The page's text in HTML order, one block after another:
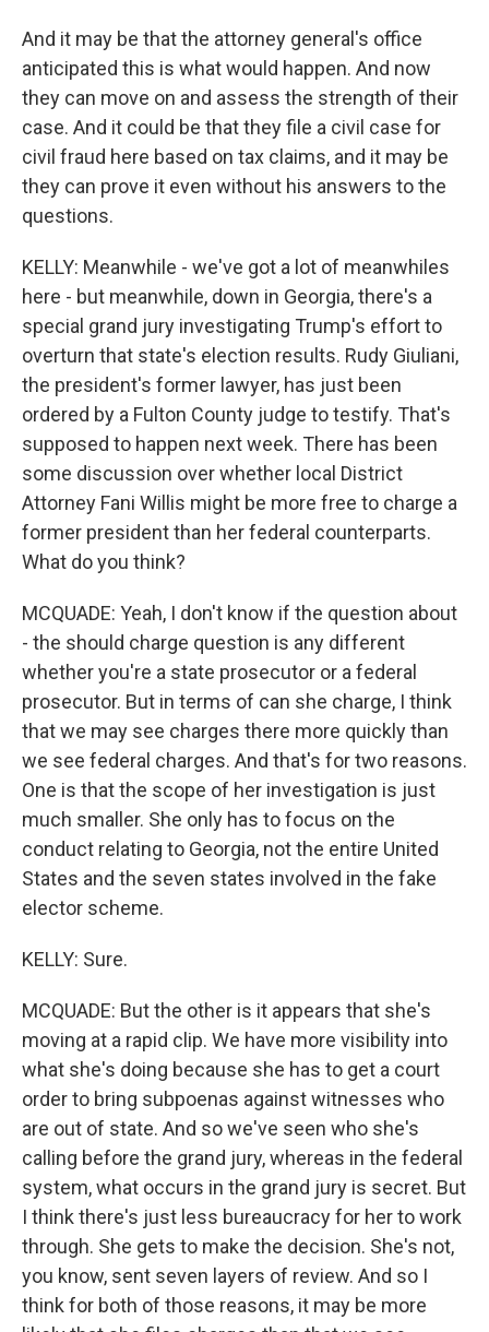
And it may be that the attorney general's office
anticipated this is what would happen. And now
they can move on and assess the strength of their
case. And it could be that they file a civil case for
civil fraud here based on tax claims, and it may be
they can prove it even without his answers to the
questions.
KELLY: Meanwhile - we've got a lot of meanwhiles
here - but meanwhile, down in Georgia, there's a
special grand jury investigating Trump's effort to
overturn that state's election results. Rudy Giuliani,
the president's former lawyer, has just been
ordered by a Fulton County judge to testify. That's
supposed to happen next week. There has been
some discussion over whether local District
Attorney Fani Willis might be more free to charge a
former president than her federal counterparts.
What do you think?
MCQUADE: Yeah, I don't know if the question about
- the should charge question is any different
whether you're a state prosecutor or a federal
prosecutor. But in terms of can she charge, I think
that we may see charges there more quickly than
we see federal charges. And that's for two reasons.
One is that the scope of her investigation is just
much smaller. She only has to focus on the
conduct relating to Georgia, not the entire United
States and the seven states involved in the fake
elector scheme.
KELLY: Sure.
MCQUADE: But the other is it appears that she's
moving at a rapid clip. We have more visibility into
what she's doing because she has to get a court
order to bring subpoenas against witnesses who
are out of state. And so we've seen who she's
calling before the grand jury, whereas in the federal
system, what occurs in the grand jury is secret. But
I think there's just less bureaucracy for her to work
through. She gets to make the decision. She's not,
you know, sent seven layers of review. And so I
think for both of those reasons, it may be more